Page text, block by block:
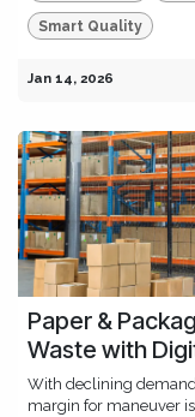
Smart Quality
Jan 14, 2026
Paper &
Waste with
With declining
margin for maneuver